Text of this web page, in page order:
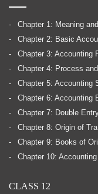
Chapter 1: Meaning
Chapter 2: Basic
Chapter 3: Accounting
Chapter 4: Process
Chapter 5: Accounting
Chapter 6: Accounting
Chapter 7: Double
Chapter 8: Origin of
Chapter 9: Books of
Chapter 10:
CLASS 12